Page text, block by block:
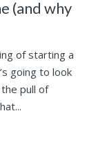
(and why
of starting a
going to look
pull of